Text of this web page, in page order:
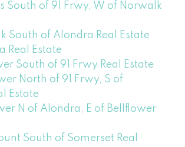
South of 91 Frwy, W of Norwalk
South of Alondra Real Estate
Real Estate
South of 91 Frwy Real Estate
North of 91 Frwy, S of
Estate
N of Alondra, E of Bellflower
South of Somerset Real